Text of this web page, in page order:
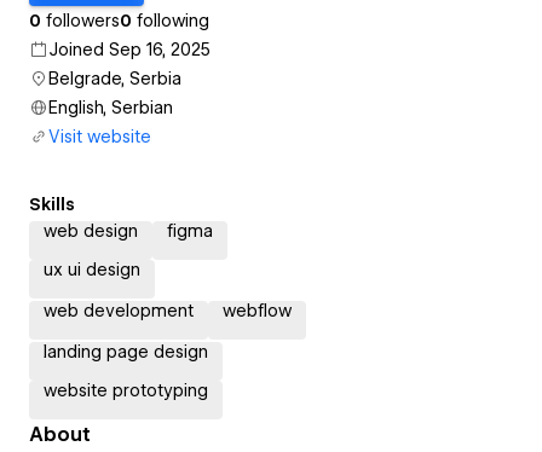
0 followers0 following
Joined Sep 16, 2025
Belgrade, Serbia
English, Serbian
Visit website
Skills
web design
figma
ux ui design
web development webflow
landing page design
website prototyping
About